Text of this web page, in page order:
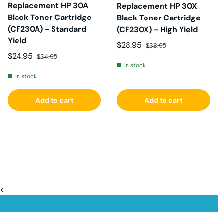
Replacement HP 30A
Black Toner Cartridge
(CF230A) - Standard
Yield
Sale price
$24.95 Regular price
$34.95
In stock
Add to cart
Replacement HP 30X
Black Toner Cartridge
(CF230X) - High Yield
Sale price
$28.95 Regular price
$38.95
In stock
Add to cart
<